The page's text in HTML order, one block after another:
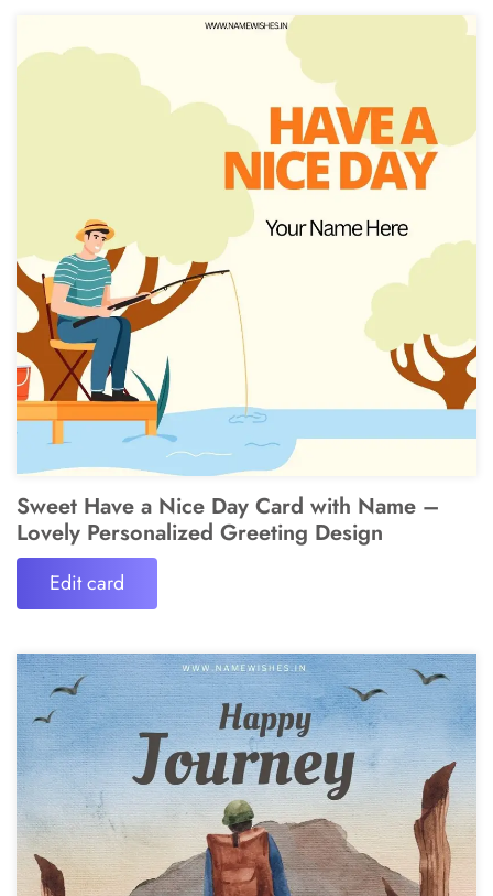
Sweet Have a Nice Day Card with Name –
Lovely Personalized Greeting Design
Edit card